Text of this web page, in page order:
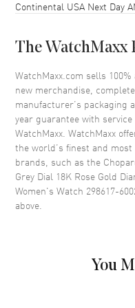
Case Back
Crown
Dial
Dial Color
Dial Description
Continental USA Next Day
The WatchMaxx
WatchMaxx.com sells
new merchandise,
manufacturer’s packaging
year guarantee with
WatchMaxx. WatchMaxx
the world’s finest and
brands, such as the
Grey Dial 18K Rose Gold
Women's Watch 298617-
above.
You